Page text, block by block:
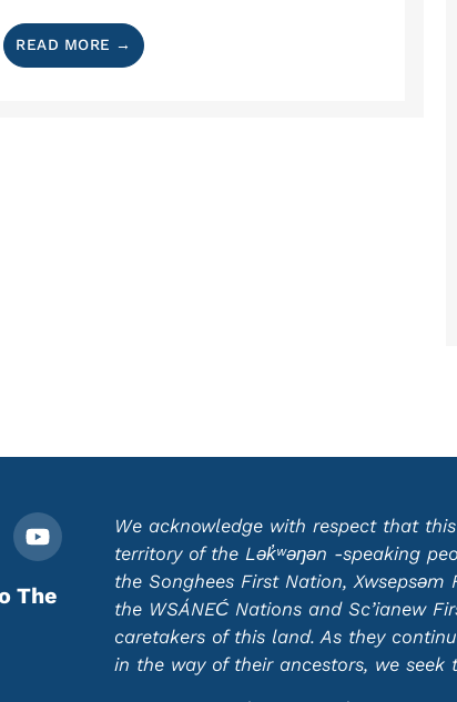
READ MORE →
The
We acknowledge with respect that
territory of the Lək̓ʷəŋən -speaking
the Songhees First Nation,
the WSÁNEĆ Nations and Sc’ianew
caretakers of this land. As they
in the way of their ancestors, we seek